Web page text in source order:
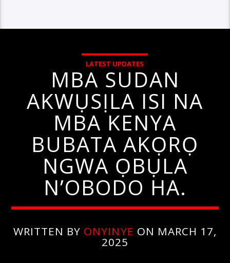
LATEST UPDATES
MBA SUDAN
AKWỤSỊLA ISI NA
MBA KENYA
BUBATA AKỌRỌ
NGWA ỌBỤLA
N’OBODO HA.
WRITTEN BY ONYINYE ON MARCH 17,
2025